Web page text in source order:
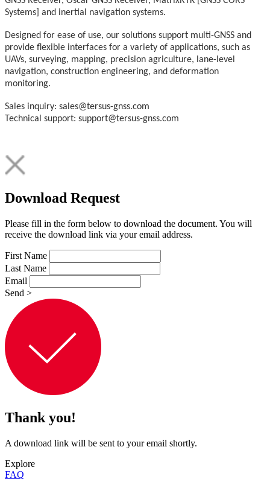
Systems] and inertial navigation systems.
Designed for ease of use, our solutions support multi-GNSS and
provide flexible interfaces for a variety of applications, such as
UAVs, surveying, mapping, precision agriculture, lane-level
navigation, construction engineering, and deformation
monitoring.
Sales inquiry: sales@tersus-gnss.com
Technical support: support@tersus-gnss.com
Download Request
Please fill in the form below to download the document. You will
receive the download link via your email address.
First Name
Last Name
Email
Send >
Thank you!
A download link will be sent to your email shortly.
Explore
FAQ